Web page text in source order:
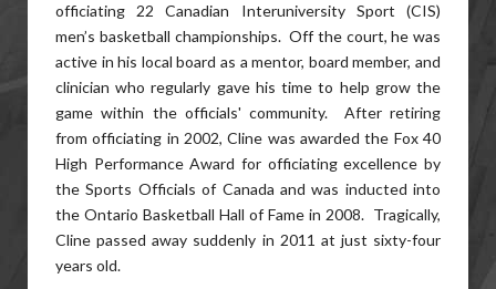
officiating 22 Canadian Interuniversity Sport (CIS)
men’s basketball championships. Off the court, he was
active in his local board as a mentor, board member, and
clinician who regularly gave his time to help grow the
game within the officials' community. After retiring
from officiating in 2002, Cline was awarded the Fox 40
High Performance Award for officiating excellence by
the Sports Officials of Canada and was inducted into
the Ontario Basketball Hall of Fame in 2008. Tragically,
Cline passed away suddenly in 2011 at just sixty-four
years old.